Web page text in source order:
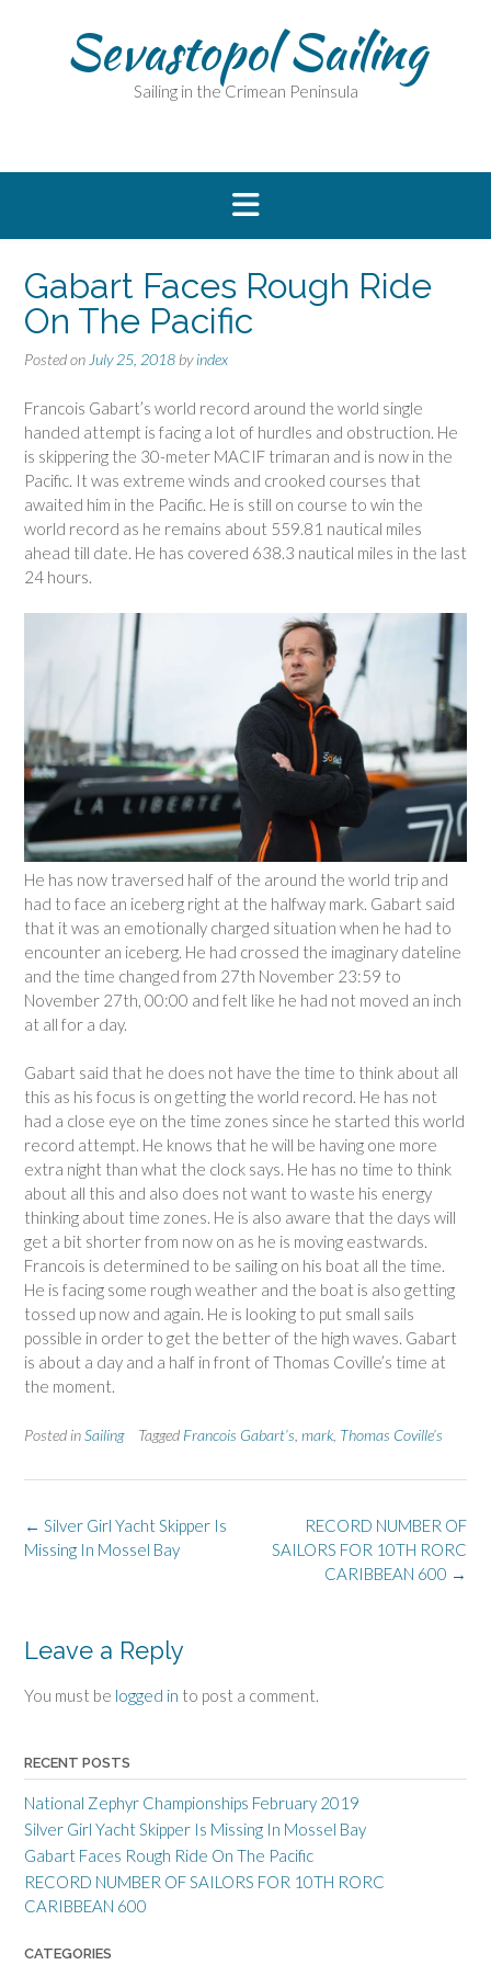
Sevastopol Sailing
Sailing in the Crimean Peninsula
Gabart Faces Rough Ride
On The Pacific
Posted on July 25, 2018 byindex
Francois Gabart’s world record around the world single
handed attempt is facing a lot of hurdles and obstruction. He
is skippering the 30-meter MACIF trimaran and is now in the
Pacific. It was extreme winds and crooked courses that
awaited him in the Pacific. He is still on course to win the
world record as he remains about 559.81 nautical miles
ahead till date. He has covered 638.3 nautical miles in the last
24 hours.
He has now traversed half of the around the world trip and
had to face an iceberg right at the halfway mark. Gabart said
that it was an emotionally charged situation when he had to
encounter an iceberg. He had crossed the imaginary dateline
and the time changed from 27th November 23:59 to
November 27th, 00:00 and felt like he had not moved an inch
at all for a day.
Gabart said that he does not have the time to think about all
this as his focus is on getting the world record. He has not
had a close eye on the time zones since he started this world
record attempt. He knows that he will be having one more
extra night than what the clock says. He has no time to think
about all this and also does not want to waste his energy
thinking about time zones. He is also aware that the days will
get a bit shorter from now on as he is moving eastwards.
Francois is determined to be sailing on his boat all the time.
He is facing some rough weather and the boat is also getting
tossed up now and again. He is looking to put small sails
possible in order to get the better of the high waves. Gabart
is about a day and a half in front of Thomas Coville’s time at
the moment.
Posted inSailing Tagged Francois Gabart’s mark Thomas Coville’s
Post
navigation
RECORD NUMBER OF
SAILORS FOR 10TH RORC
CARIBBEAN 600 →
← Silver Girl Yacht Skipper Is
Missing In Mossel Bay
Leave a Reply
You must be logged in to post a comment.
RECENT POSTS
National Zephyr Championships February 2019
Silver Girl Yacht Skipper Is Missing In Mossel Bay
Gabart Faces Rough Ride On The Pacific
RECORD NUMBER OF SAILORS FOR 10TH RORC
CARIBBEAN 600
CATEGORIES